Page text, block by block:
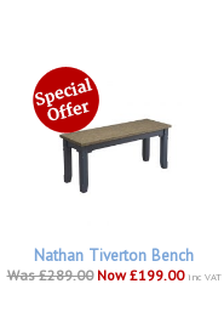
Nathan Tiverton Bench
Was £289.00 Now £199.00 inc VAT